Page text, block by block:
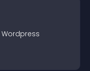
Wordpress